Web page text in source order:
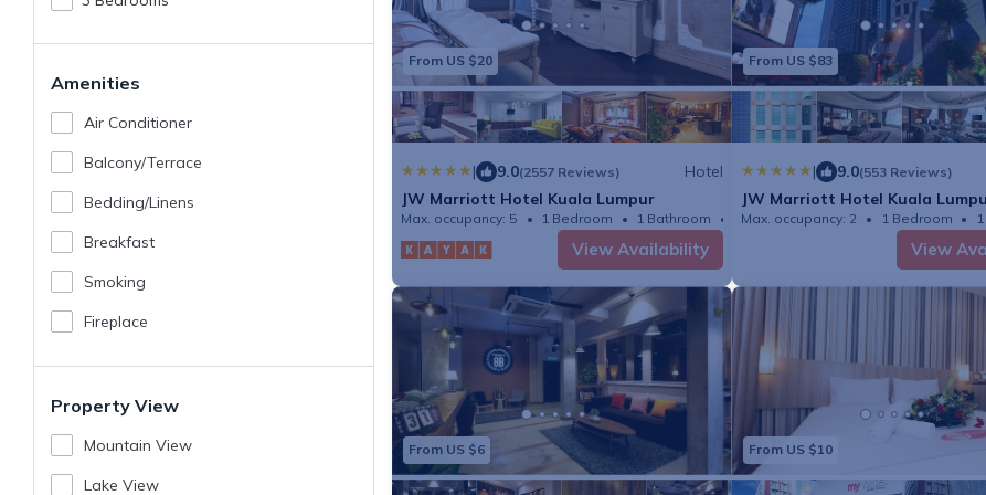
Amenities
Air Conditioner
Balcony/terrace
Bedding/linens
Breakfast
Smoking
Fireplace
Property View
Mountain View
Lake View
From US $20
| 9.0(2557 Reviews)
Hotel
JW Marriott Hotel Kuala Lumpur
Max. occupancy: 5 1 Bedroom 1 Bathroom Hotel
View Availability
From US $83
| 9.0(553 Reviews)
JW Marriott Hotel Kuala
Max. occupancy: 2 1 Bedroom
View
From US $6 From US $10